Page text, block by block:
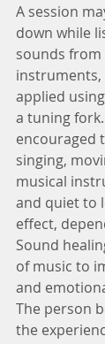
A session
down while
sounds from
applied
a tuning
encouraged
singing,
musical
and quiet to
effect,
Sound
of music to
and
The person
the